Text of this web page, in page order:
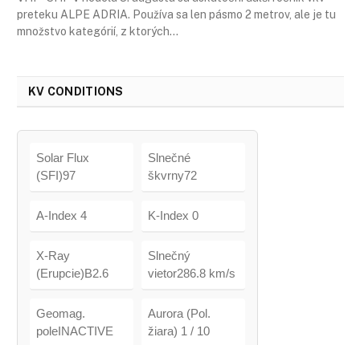
preteku ALPE ADRIA. Používa sa len pásmo 2 metrov, ale je tu
množstvo kategórií, z ktorých…
KV CONDITIONS
Solar Flux
(SFI)97
Slnečné
škvrny72
A-Index 4 K-Index 0
X-Ray
(Erupcie)B2.6
Slnečný
vietor286.8 km/s
Geomag.
poleINACTIVE
Aurora (Pol.
žiara) 1 / 10